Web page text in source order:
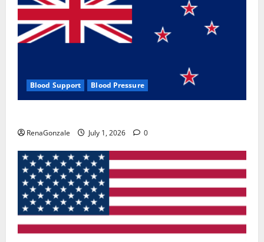
Blood Support Blood Pressure
RenaGonzale July 1, 2026 0